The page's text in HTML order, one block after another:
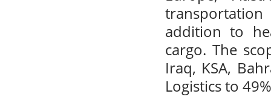
addition to
cargo. The
Iraq, KSA,
Logistics to